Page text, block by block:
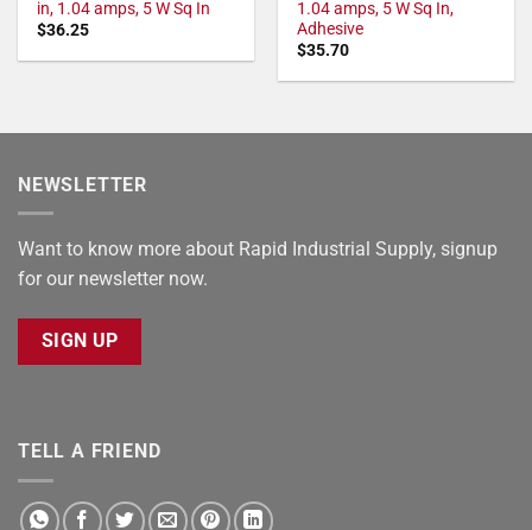
in, 1.04 amps, 5 W Sq In
$36.25
1.04 amps, 5 W Sq In,
Adhesive
$35.70
NEWSLETTER
Want to know more about Rapid Industrial Supply, signup
for our newsletter now.
SIGN UP
TELL A FRIEND